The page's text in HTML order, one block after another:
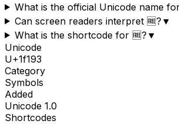
What is the official Unicode name
Can screen readers interpret 🆓? ▼
What is the shortcode for 🆓? ▼
Unicode
U+1f193
Category
Symbols
Added
Unicode 1.0
Shortcodes